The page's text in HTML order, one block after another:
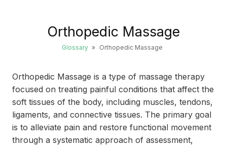
Orthopedic Massage
Glossary » Orthopedic Massage
Orthopedic Massage is a type of massage therapy
focused on treating painful conditions that affect the
soft tissues of the body, including muscles, tendons,
ligaments, and connective tissues. The primary goal
is to alleviate pain and restore functional movement
through a systematic approach of assessment,